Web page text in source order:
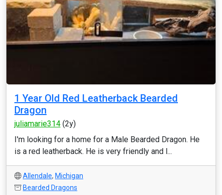
1 Year Old Red Leatherback Bearded
Dragon
juliamarie314 (2y)
I'm looking for a home for a Male Bearded Dragon. He
is a red leatherback. He is very friendly and l...
Allendale, Michigan
Bearded Dragons